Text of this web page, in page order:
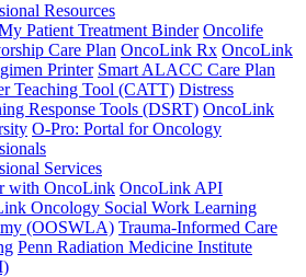
Resources
Patient Treatment Binder Oncolife
Care Plan OncoLink Rx OncoLink
Printer Smart ALACC Care Plan
Teaching Tool (CATT) Distress
Response Tools (DSRT) OncoLink
O-Pro: Portal for Oncology
Services
with OncoLink OncoLink API
Oncology Social Work Learning
(OOSWLA) Trauma-Informed Care
Penn Radiation Medicine Institute